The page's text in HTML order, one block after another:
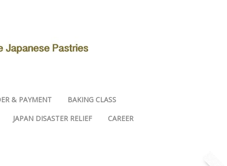
& PAYMENT
BAKING CLASS
JAPAN DISASTER RELIEF
CAREER